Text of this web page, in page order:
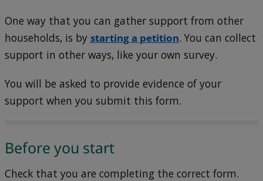
One way that you can gather support from other
households, is by starting a petition. You can collect
support in other ways, like your own survey.
You will be asked to provide evidence of your
support when you submit this form.
Before you start
Check that you are completing the correct form.